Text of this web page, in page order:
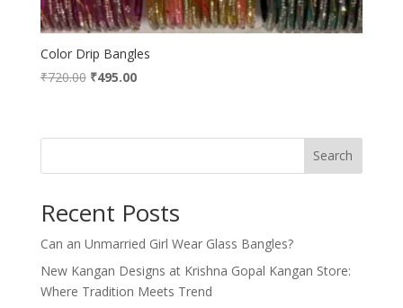
Color Drip Bangles
₹720.00 Original
₹720.00.
₹495.00Current
₹495.00.
Search
Recent Posts
Can an Unmarried Girl Wear Glass Bangles?
New Kangan Designs at Krishna Gopal Kangan Store:
Where Tradition Meets Trend